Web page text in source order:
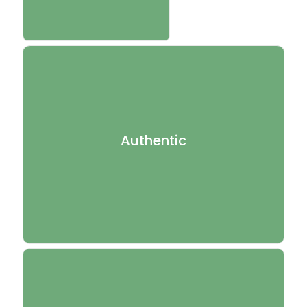
Authentic
traditional Kerala Ayurveda, with respect for the depth
and discipline of true Ayurvedic practice.